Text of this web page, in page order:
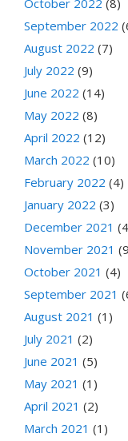
September 2022
August 2022 (7)
July 2022 (9)
June 2022 (14)
May 2022 (8)
April 2022 (12)
March 2022 (10)
February 2022 (4)
January 2022 (3)
December 2021
November 2021
October 2021 (4)
September 2021
August 2021 (1)
July 2021 (2)
June 2021 (5)
May 2021 (1)
April 2021 (2)
March 2021 (1)